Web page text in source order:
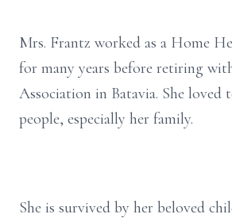
Mrs. Frantz worked as a Home
for many years before retiring
Association in Batavia. She loved
people, especially her family.
She is survived by her beloved